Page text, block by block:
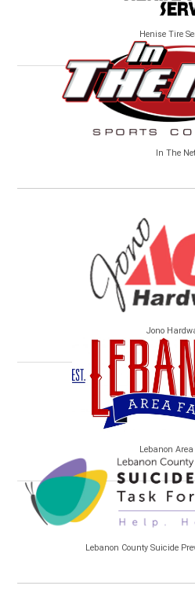
Henise Tire
In The Net
Jono
Lebanon
Lebanon County Suicide